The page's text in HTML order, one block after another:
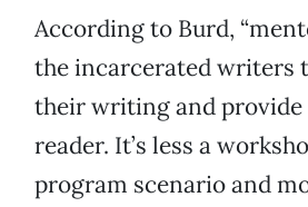
According to Burd,
the incarcerated writers
their writing and provide
reader. It’s less a
program scenario and